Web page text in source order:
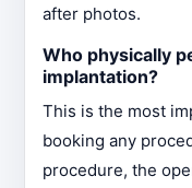
after photos.
Who physically
implantation?
This is the most
booking any
procedure, the